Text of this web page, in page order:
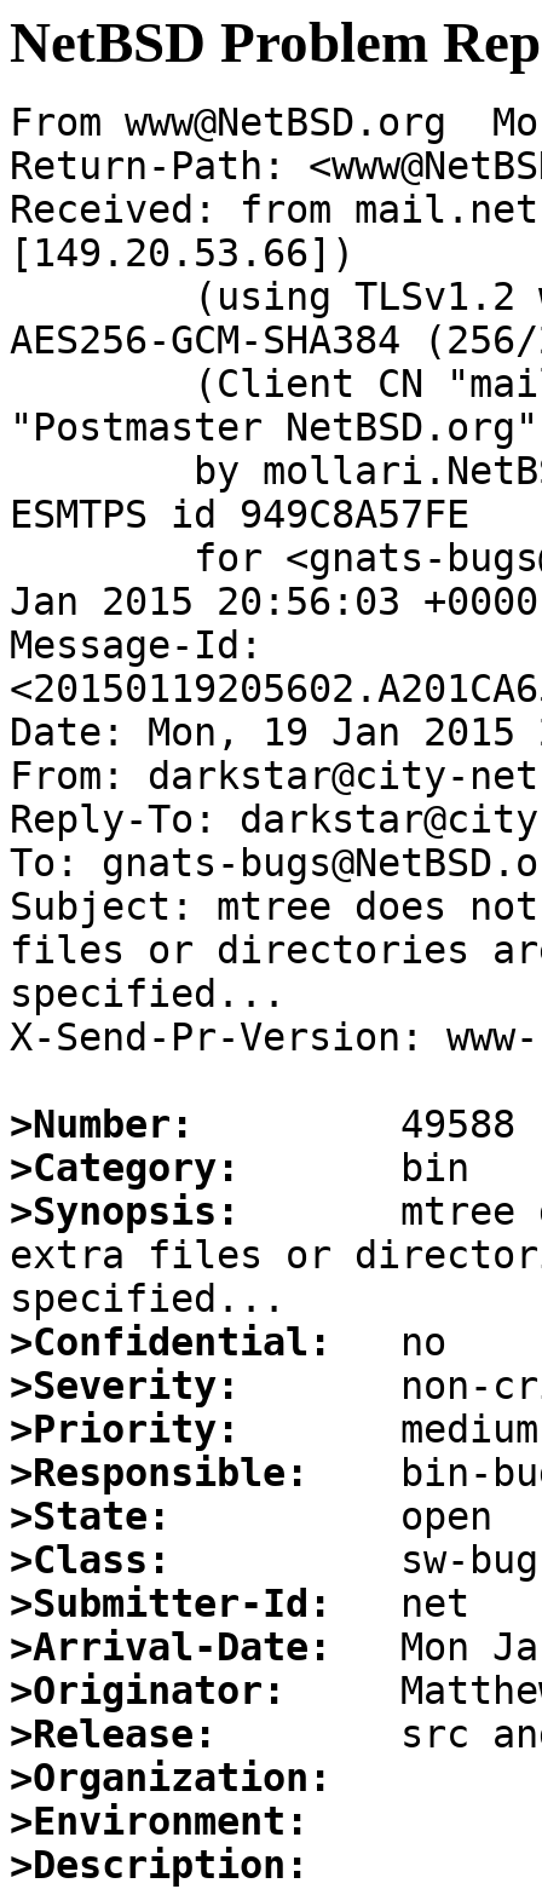
NetBSD Problem
From www@NetBSD.org
Return-Path:
Received: from
[149.20.53.66])
AES256-GCM-SHA384
"Postmaster
ESMTPS id 949C8A57FE
Jan 2015 20:56:03
Message-Id:
Date: Mon, 19 Jan 2015
From: darkstar@city-
Reply-To:
To: gnats-
Subject: mtree does
files or directories
specified...
X-Send-Pr-Version:
>Number:
>Category:
>Synopsis:
mtree
extra files or
>Confidential:
>Severity:
>Priority:
>Responsible:
>State:
>Class:
>Submitter-Id:
>Arrival-Date:
>Originator:
>Release:
>Organization:
>Environment:
>Description: